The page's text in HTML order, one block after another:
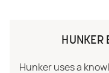
HUNKER
Hunker uses a